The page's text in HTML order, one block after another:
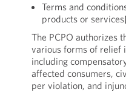
Terms and
products or services
The PCPO authorizes
various forms of relief
including
affected consumers,
per violation, and